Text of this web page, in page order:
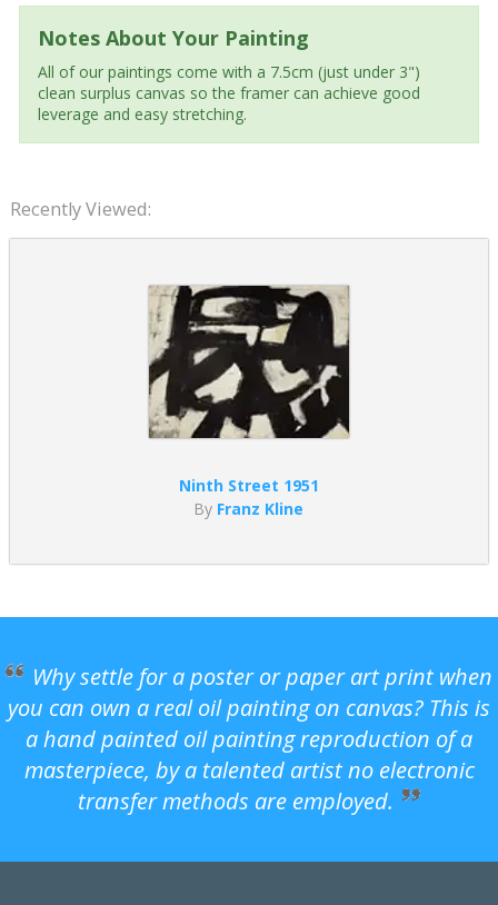
Notes About Your Painting
All of our paintings come with a 7.5cm (just under 3")
clean surplus canvas so the framer can achieve good
leverage and easy stretching.
Recently Viewed:
Ninth Street 1951
By Franz Kline
Why settle for a poster or paper art print when
you can own a real oil painting on canvas? This is
a hand painted oil painting reproduction of a
masterpiece, by a talented artist no electronic
transfer methods are employed.